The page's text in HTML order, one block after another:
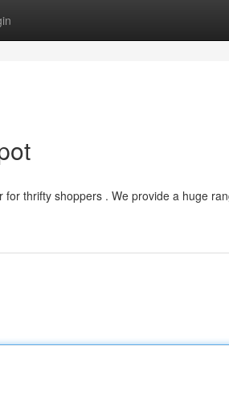
thrifty shoppers . We provide a huge